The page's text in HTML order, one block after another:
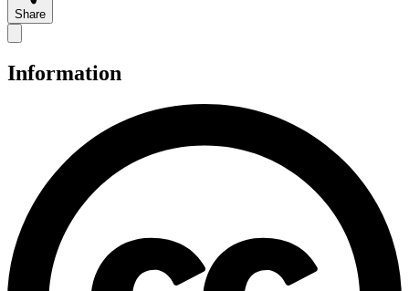
Share
Information